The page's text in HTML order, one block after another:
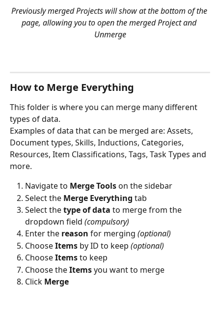
Previously merged Projects will show at the bottom of the
page, allowing you to open the merged Project and
Unmerge
How to Merge Everything
This folder is where you can merge many different
types of data.
Examples of data that can be merged are: Assets,
Document types, Skills, Inductions, Categories,
Resources, Item Classifications, Tags, Task Types and
more.
Navigate to Merge Tools on the sidebar
Select the Merge Everything tab
Select the type of data to merge from the
dropdown field (compulsory)
Enter the reason for merging (optional)
Choose Items by ID to keep (optional)
Choose Items to keep
Choose the Items you want to merge
Click Merge